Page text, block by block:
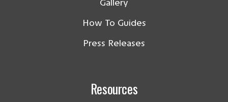
Gallery
How To Guides
Press Releases
Resources